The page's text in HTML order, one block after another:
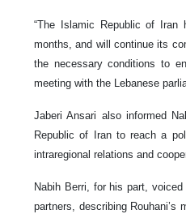
“The Islamic Republic of
months, and will continue its
the necessary conditions to
meeting with the Lebanese
Jaberi Ansari also informed
Republic of Iran to reach a
intraregional relations and
Nabih Berri, for his part,
partners, describing Rouhani’s